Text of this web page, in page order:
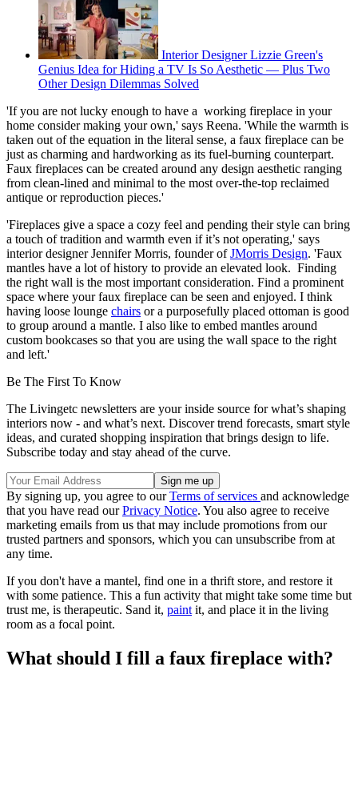
Interior Designer Lizzie Green's
Genius Idea for Hiding a TV Is So Aesthetic — Plus Two
Other Design Dilemmas Solved
'If you are not lucky enough to have a working fireplace in your
home consider making your own,' says Reena. 'While the warmth is
taken out of the equation in the literal sense, a faux fireplace can be
just as charming and hardworking as its fuel-burning counterpart.
Faux fireplaces can be created around any design aesthetic ranging
from clean-lined and minimal to the most over-the-top reclaimed
antique or reproduction pieces.'
'Fireplaces give a space a cozy feel and pending their style can bring
a touch of tradition and warmth even if it’s not operating,' says
interior designer Jennifer Morris, founder ofJMorris Design. 'Faux
mantles have a lot of history to provide an elevated look. Finding
the right wall is the most important consideration. Find a prominent
space where your faux fireplace can be seen and enjoyed. I think
having loose lounge chairs or a purposefully placed ottoman is good
to group around a mantle. I also like to embed mantles around
custom bookcases so that you are using the wall space to the right
and left.'
Be The First To Know
The Livingetc newsletters are your inside source for what’s shaping
interiors now - and what’s next. Discover trend forecasts, smart style
ideas, and curated shopping inspiration that brings design to life.
Subscribe today and stay ahead of the curve.
By signing up, you agree to ourTerms of services and acknowledge
that you have read ourPrivacy Notice. You also agree to receive
marketing emails from us that may include promotions from our
trusted partners and sponsors, which you can unsubscribe from at
any time.
If you don't have a mantel, find one in a thrift store, and restore it
with some patience. This a fun activity that might take some time but
trust me, is therapeutic. Sand it, paint it, and place it in the living
room as a focal point.
What should I fill a faux fireplace with?